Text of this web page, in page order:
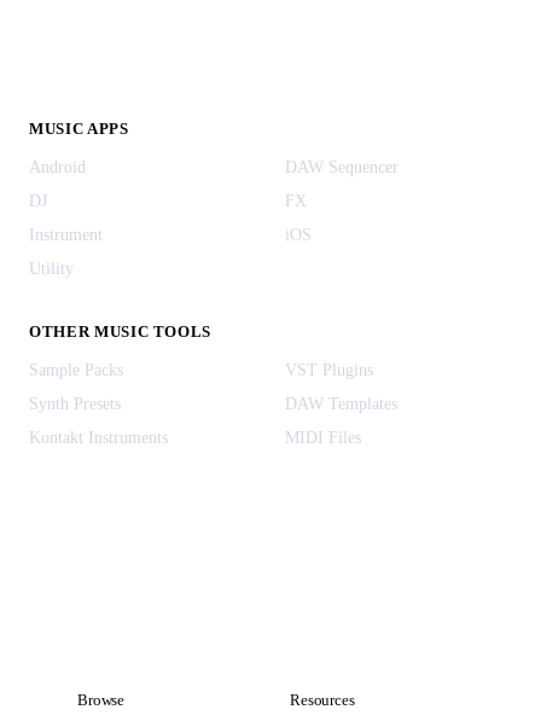
MUSIC APPS
Android
DAW Sequencer
DJ
FX
Instrument
iOS
Utility
OTHER MUSIC TOOLS
Sample Packs
VST Plugins
Synth Presets
DAW Templates
Kontakt Instruments
MIDI Files
Browse Resources